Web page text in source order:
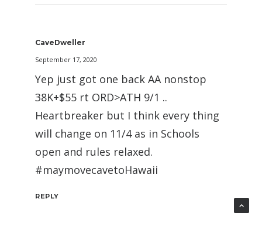
CaveDweller
September 17, 2020
Yep just got one back AA nonstop
38K+$55 rt ORD>ATH 9/1 ..
Heartbreaker but I think every thing
will change on 11/4 as in Schools
open and rules relaxed.
#maymovecavetoHawaii
REPLY